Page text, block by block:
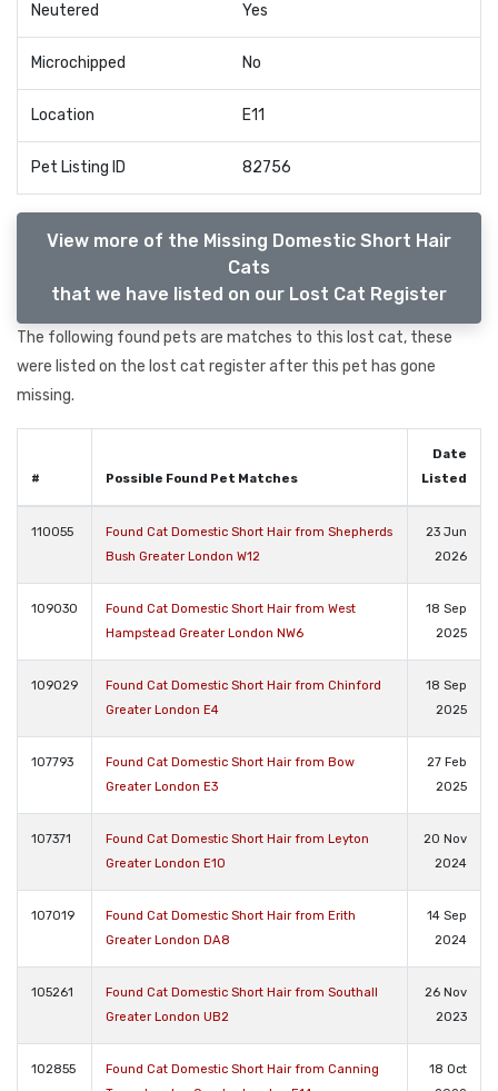
Neutered Yes
Microchipped No
Location E11
Pet Listing ID 82756
View more of the Missing Domestic Short Hair
Cats
that we have listed on our Lost Cat Register
The following found pets are matches to this lost cat, these
were listed on the lost cat register after this pet has gone
missing.
# Possible Found Pet Matches
Date
Listed
110055
Found Cat Domestic Short Hair from Shepherds
Bush Greater London W12
23 Jun
2026
109030
Found Cat Domestic Short Hair from West
Hampstead Greater London NW6
18 Sep
2025
109029
Found Cat Domestic Short Hair from Chinford
Greater London E4
18 Sep
2025
107793
Found Cat Domestic Short Hair from Bow
Greater London E3
27 Feb
2025
107371
Found Cat Domestic Short Hair from Leyton
Greater London E10
20 Nov
2024
107019
Found Cat Domestic Short Hair from Erith
Greater London DA8
14 Sep
2024
105261
Found Cat Domestic Short Hair from Southall
Greater London UB2
26 Nov
2023
102855
Found Cat Domestic Short Hair from Canning
18 Oct